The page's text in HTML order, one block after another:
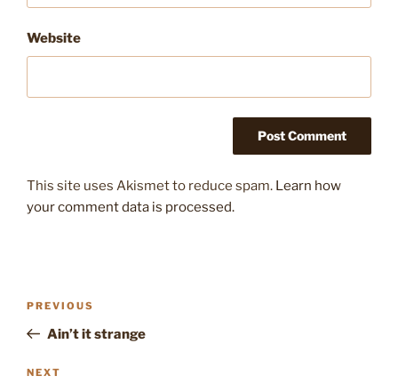
Website
This site uses Akismet to reduce spam. Learn how
your comment data is processed.
Previous
Post
PREVIOUS
Ain’t it strange
Next
NEXT